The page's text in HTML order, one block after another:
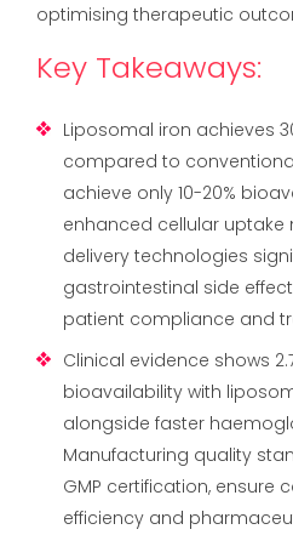
optimising therapeutic
Key Takeaways:
Liposomal iron achieves
compared to
achieve only 10-20%
enhanced cellular
delivery technologies
gastrointestinal side
patient compliance and
Clinical evidence shows
bioavailability with
alongside faster
Manufacturing quality
GMP certification, ensure
efficiency and